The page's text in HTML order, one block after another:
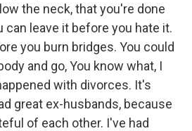
the neck, that you're done
leave it before you hate it.
you burn bridges. You could
and go, You know what, I
with divorces. It's
great ex-husbands, because
of each other. I've had